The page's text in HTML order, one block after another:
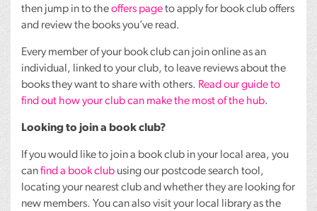
then jump in to theoffers pageto apply for book club offers
and review the books you’ve read.
Every member of your book club can join online as an
individual, linked to your club, to leave reviews about the
books they want to share with others. Read our guide to
find out how your club can make the most of the hub.
Looking to join a book club?
If you would like to join a book club in your local area, you
canfind a book club using our postcode search tool,
locating your nearest club and whether they are looking for
new members. You can also visit your local library as the